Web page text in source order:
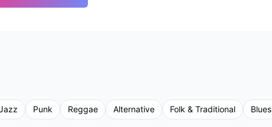
Punk Reggae Alternative Folk & Traditional Blues